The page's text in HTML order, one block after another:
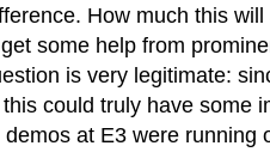
How much this
some help from
is very legitimate:
could truly have some
at E3 were running